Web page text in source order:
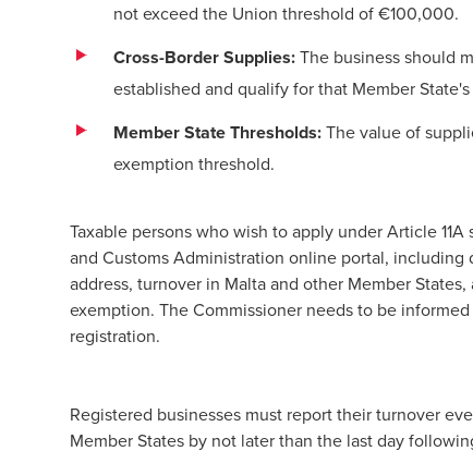
not exceed the Union threshold of €100,000.
Cross-Border Supplies:The business should
established and qualify for that Member
Member State Thresholds:The value of
exemption threshold.
Taxable persons who wish to apply under Article
and Customs Administration online portal, including
address, turnover in Malta and other Member
exemption. The Commissioner needs to be
registration.
Registered businesses must report their turnover
Member States by not later than the last day